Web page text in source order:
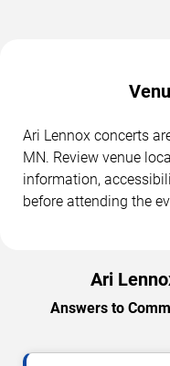
Ari Lennox concerts
MN. Review venue
information,
before attending the
Ari
Answers to